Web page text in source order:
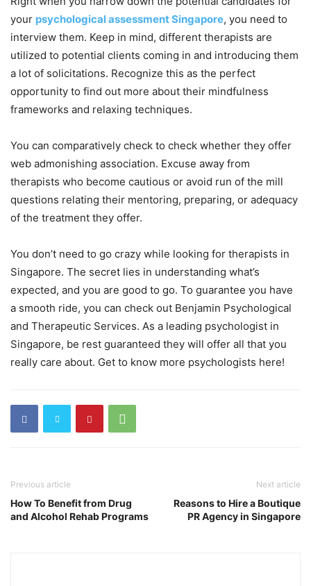
your psychological assessment Singapore, you need to
interview them. Keep in mind, different therapists are
utilized to potential clients coming in and introducing them
a lot of solicitations. Recognize this as the perfect
opportunity to find out more about their mindfulness
frameworks and relaxing techniques.
You can comparatively check to check whether they offer
web admonishing association. Excuse away from
therapists who become cautious or avoid run of the mill
questions relating their mentoring, preparing, or adequacy
of the treatment they offer.
You don’t need to go crazy while looking for therapists in
Singapore. The secret lies in understanding what’s
expected, and you are good to go. To guarantee you have
a smooth ride, you can check out Benjamin Psychological
and Therapeutic Services. As a leading psychologist in
Singapore, be rest guaranteed they will offer all that you
really care about. Get to know more psychologists here!
Previous article
How To Benefit from Drug
and Alcohol Rehab Programs
Next article
Reasons to Hire a Boutique
PR Agency in Singapore